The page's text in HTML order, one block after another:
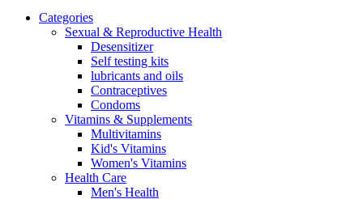
Categories
Sexual & Reproductive Health
Desensitizer
Self testing kits
lubricants and oils
Contraceptives
Condoms
Vitamins & Supplements
Multivitamins
Kid's Vitamins
Women's Vitamins
Health Care
Men's Health